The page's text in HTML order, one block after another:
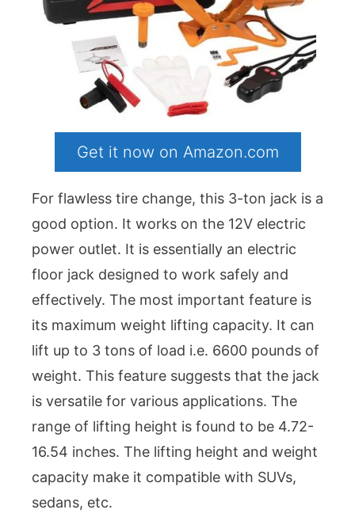
Get it now on Amazon.com
For flawless tire change, this 3-ton jack is a
good option. It works on the 12V electric
power outlet. It is essentially an electric
floor jack designed to work safely and
effectively. The most important feature is
its maximum weight lifting capacity. It can
lift up to 3 tons of load i.e. 6600 pounds of
weight. This feature suggests that the jack
is versatile for various applications. The
range of lifting height is found to be 4.72-
16.54 inches. The lifting height and weight
capacity make it compatible with SUVs,
sedans, etc.